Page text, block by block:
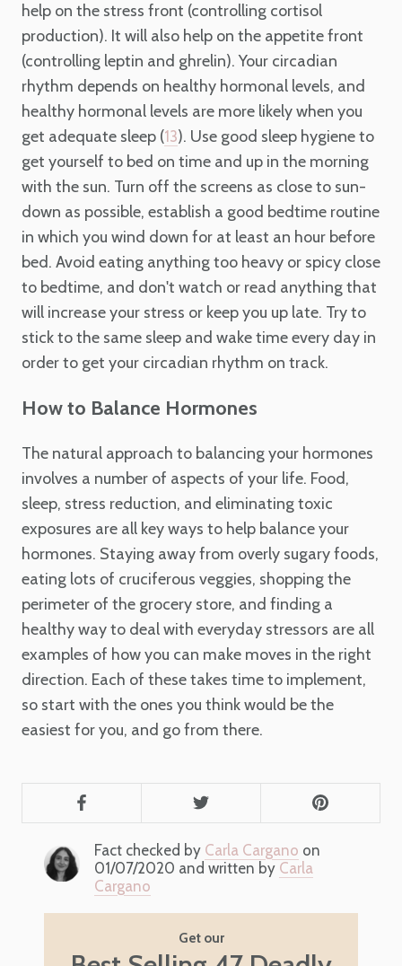
help on the stress front (controlling cortisol
production). It will also help on the appetite front
(controlling leptin and ghrelin). Your circadian
rhythm depends on healthy hormonal levels, and
healthy hormonal levels are more likely when you
get adequate sleep (13). Use good sleep hygiene to
get yourself to bed on time and up in the morning
with the sun. Turn off the screens as close to sun-
down as possible, establish a good bedtime routine
in which you wind down for at least an hour before
bed. Avoid eating anything too heavy or spicy close
to bedtime, and don't watch or read anything that
will increase your stress or keep you up late. Try to
stick to the same sleep and wake time every day in
order to get your circadian rhythm on track.
How to Balance Hormones
The natural approach to balancing your hormones
involves a number of aspects of your life. Food,
sleep, stress reduction, and eliminating toxic
exposures are all key ways to help balance your
hormones. Staying away from overly sugary foods,
eating lots of cruciferous veggies, shopping the
perimeter of the grocery store, and finding a
healthy way to deal with everyday stressors are all
examples of how you can make moves in the right
direction. Each of these takes time to implement,
so start with the ones you think would be the
easiest for you, and go from there.
Fact checked by Carla Cargano on
01/07/2020 and written by Carla
Cargano
Get our